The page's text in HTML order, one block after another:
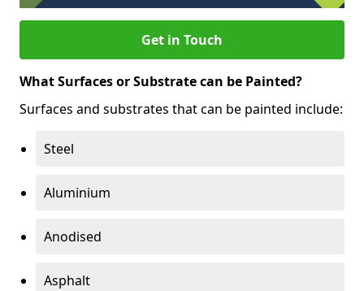
Get in Touch
What Surfaces or Substrate can be Painted?
Surfaces and substrates that can be painted include:
Steel
Aluminium
Anodised
Asphalt